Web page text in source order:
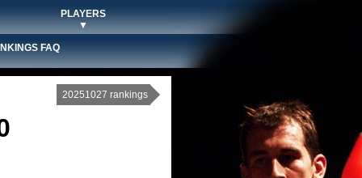
PLAYERS
▼
FAQ
20251027 rankings